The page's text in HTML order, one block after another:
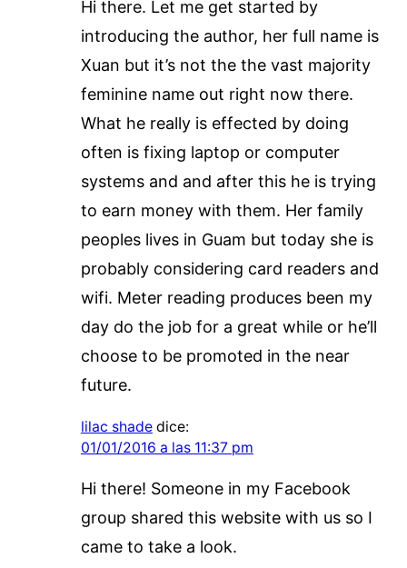
Hi there. Let me get started by
introducing the author, her full name is
Xuan but it’s not the the vast majority
feminine name out right now there.
What he really is effected by doing
often is fixing laptop or computer
systems and and after this he is trying
to earn money with them. Her family
peoples lives in Guam but today she is
probably considering card readers and
wifi. Meter reading produces been my
day do the job for a great while or he’ll
choose to be promoted in the near
future.
lilac shade dice:
01/01/2016 a las 11:37 pm
Hi there! Someone in my Facebook
group shared this website with us so I
came to take a look.